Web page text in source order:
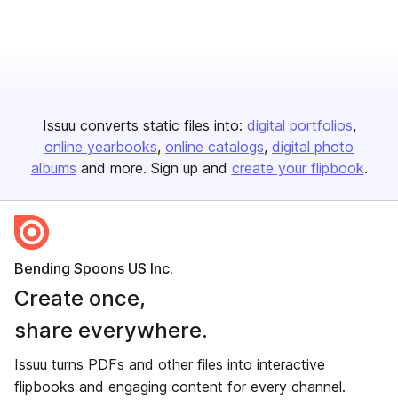
Issuu converts static files into: digital portfolios
online yearbooks online catalogs digital photo
albums and more. Sign up and create your flipbook.
Bending Spoons US Inc.
Create once,
share everywhere.
Issuu turns PDFs and other files into interactive
flipbooks and engaging content for every channel.